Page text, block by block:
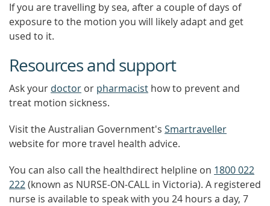
If you are travelling by sea, after a couple of days of
exposure to the motion you will likely adapt and get
used to it.
Resources and support
Ask your doctor or pharmacist how to prevent and
treat motion sickness.
Visit the Australian Government's Smartraveller
website for more travel health advice.
You can also call the healthdirect helpline on 1800 022
222(known as NURSE-ON-CALL in Victoria). A registered
nurse is available to speak with you 24 hours a day, 7